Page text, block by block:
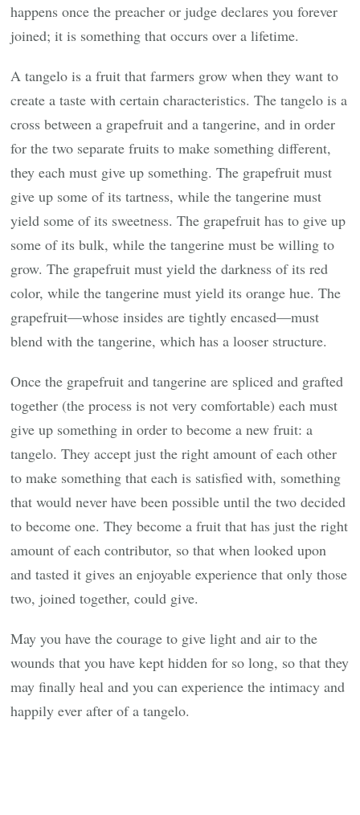
happens once the preacher or judge declares you forever
joined; it is something that occurs over a lifetime.
A tangelo is a fruit that farmers grow when they want to
create a taste with certain characteristics. The tangelo is a
cross between a grapefruit and a tangerine, and in order
for the two separate fruits to make something different,
they each must give up something. The grapefruit must
give up some of its tartness, while the tangerine must
yield some of its sweetness. The grapefruit has to give up
some of its bulk, while the tangerine must be willing to
grow. The grapefruit must yield the darkness of its red
color, while the tangerine must yield its orange hue. The
grapefruit—whose insides are tightly encased—must
blend with the tangerine, which has a looser structure.
Once the grapefruit and tangerine are spliced and grafted
together (the process is not very comfortable) each must
give up something in order to become a new fruit: a
tangelo. They accept just the right amount of each other
to make something that each is satisfied with, something
that would never have been possible until the two decided
to become one. They become a fruit that has just the right
amount of each contributor, so that when looked upon
and tasted it gives an enjoyable experience that only those
two, joined together, could give.
May you have the courage to give light and air to the
wounds that you have kept hidden for so long, so that they
may finally heal and you can experience the intimacy and
happily ever after of a tangelo.